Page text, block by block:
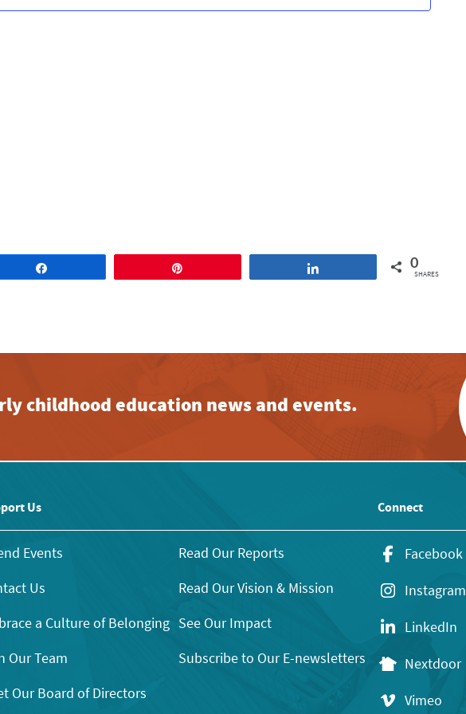
Navigation
0
SHARES
childhood education news and events.
Us
Events
Us
a Culture of Belonging
Our Team
Our Board of Directors
Read Our Reports
Read Our Vision & Mission
See Our Impact
Subscribe to Our E-newsletters
Connect
Facebook
Instagram
LinkedIn
Nextdoor
Vimeo